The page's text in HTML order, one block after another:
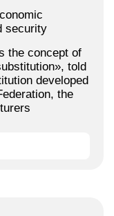
security
the concept of
told
developed
the